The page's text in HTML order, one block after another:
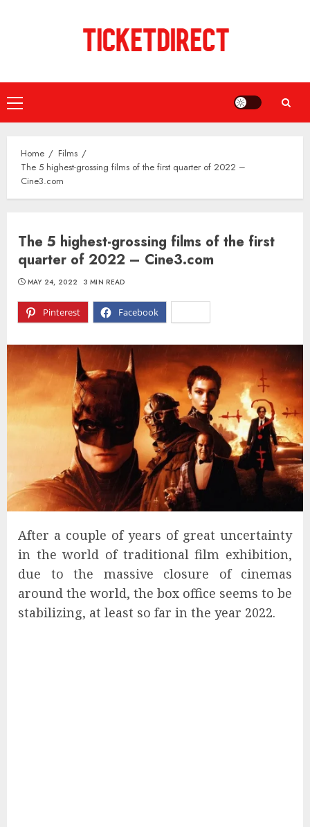
Primary
Menu
Home
Films
The 5 highest-grossing films of the first quarter of 2022 –
Cine3.com
The 5 highest-grossing films of the first
quarter of 2022 – Cine3.com
Pinterest Facebook
MAY 24, 2022 3 MIN READ
After a couple of years of great uncertainty
in the world of traditional film exhibition,
due to the massive closure of cinemas
around the world, the box office seems to be
stabilizing, at least so far in the year 2022.